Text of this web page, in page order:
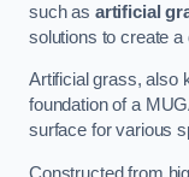
such as artificial
solutions to create a
Artificial grass, also
foundation of a
surface for various
Constructed from